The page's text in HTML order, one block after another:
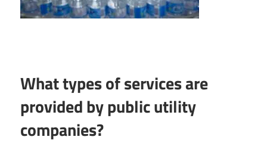
What types of services are
provided by public utility
companies?